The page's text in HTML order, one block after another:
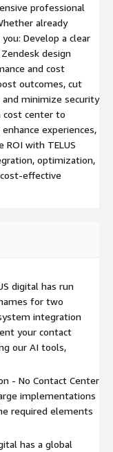
professional
already
Develop a clear
design
and cost
outcomes, cut
and minimize security
cost center to
experiences,
ROI with TELUS
optimization,
effective
digital has run
for two
integration
your contact
our AI tools,
- No Contact Center
implementations
required elements
has a global